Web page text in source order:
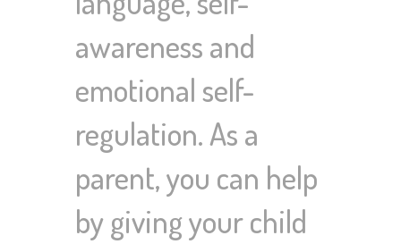
awareness and
emotional self-
regulation. As a
parent, you can help
by giving your child